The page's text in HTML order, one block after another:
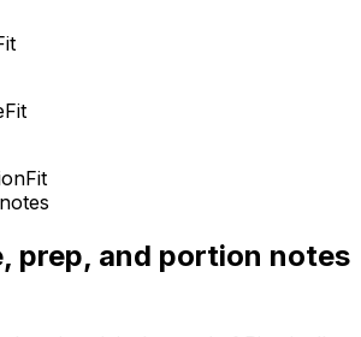
Fit
Fit
prep, and portion notes